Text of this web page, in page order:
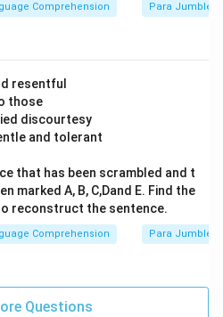
Comprehension Para Jumbles
resentful
those
discourtesy
and tolerant
that has been scrambled and t
marked A, B, C,Dand E. Find the
reconstruct the sentence.
Comprehension Para Jumbles
Questions